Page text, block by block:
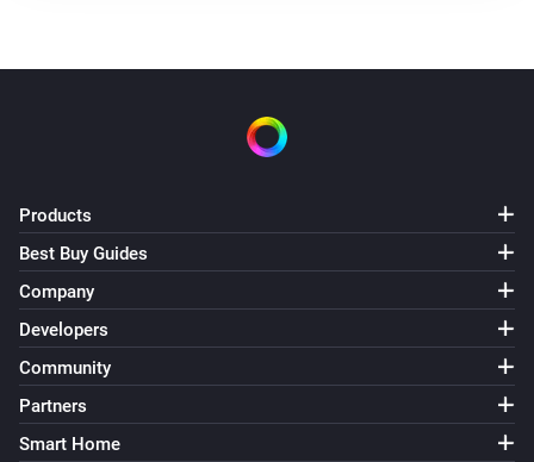
Products
Best Buy Guides
Company
Developers
Community
Partners
Smart Home